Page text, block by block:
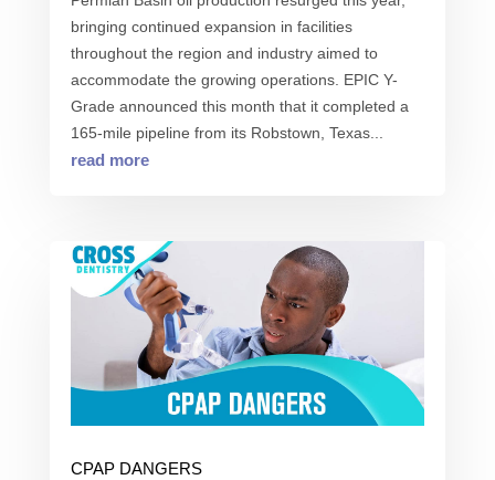
bringing continued expansion in facilities
throughout the region and industry aimed to
accommodate the growing operations. EPIC Y-
Grade announced this month that it completed a
165-mile pipeline from its Robstown, Texas...
read more
CPAP DANGERS